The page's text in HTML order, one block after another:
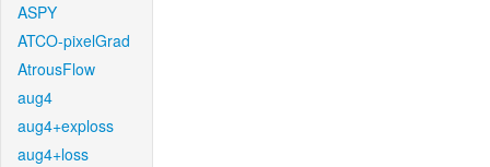
ASPY
ATCO-pixelGrad
AtrousFlow
aug4
aug4+exploss
aug4+loss